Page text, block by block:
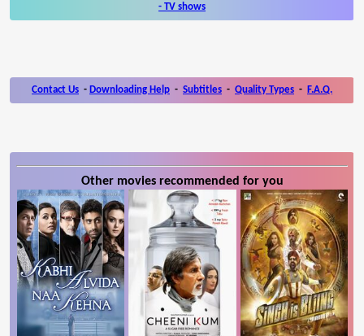
- TV shows
Contact Us - Downloading Help - Subtitles - Quality Types - F.A.Q.
Other movies recommended for you